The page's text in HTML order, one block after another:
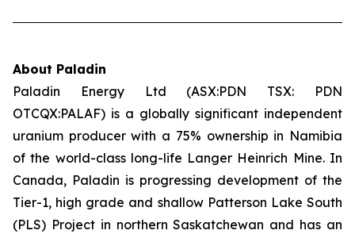
About Paladin
Paladin Energy Ltd (ASX:PDN TSX: PDN
OTCQX:PALAF) is a globally significant independent
uranium producer with a 75% ownership in Namibia
of the world-class long-life Langer Heinrich Mine. In
Canada, Paladin is progressing development of the
Tier-1, high grade and shallow Patterson Lake South
(PLS) Project in northern Saskatchewan and has an